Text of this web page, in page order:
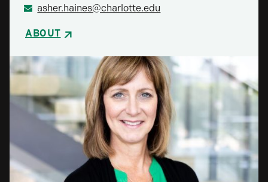
asher.haines@charlotte.edu
ABOUT